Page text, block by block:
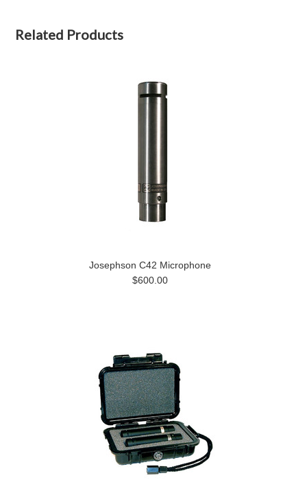
Related Products
Josephson C42 Microphone
$600.00